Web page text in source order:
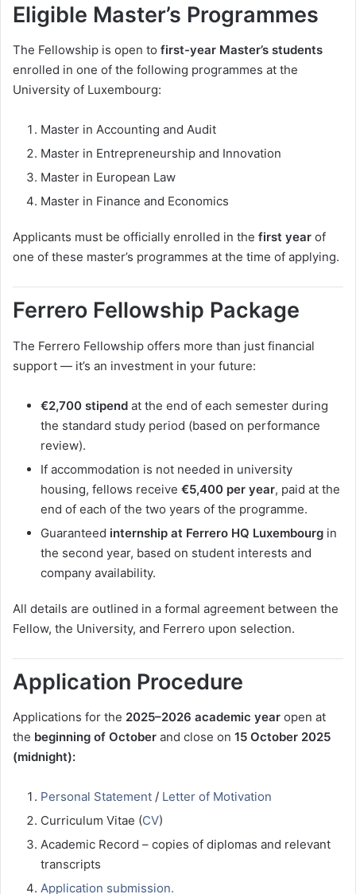
Eligible Master’s Programmes
The Fellowship is open to first-year Master’s students
enrolled in one of the following programmes at the
University of Luxembourg:
Master in Accounting and Audit
Master in Entrepreneurship and Innovation
Master in European Law
Master in Finance and Economics
Applicants must be officially enrolled in the first year of
one of these master’s programmes at the time of applying.
Ferrero Fellowship Package
The Ferrero Fellowship offers more than just financial
support — it’s an investment in your future:
€2,700 stipend at the end of each semester during
the standard study period (based on performance
review).
If accommodation is not needed in university
housing, fellows receive €5,400 per year, paid at the
end of each of the two years of the programme.
Guaranteed internship at Ferrero HQ Luxembourg in
the second year, based on student interests and
company availability.
All details are outlined in a formal agreement between the
Fellow, the University, and Ferrero upon selection.
Application Procedure
Applications for the 2025–2026 academic year open at
the beginning of October and close on 15 October 2025
(midnight):
Personal Statement / Letter of Motivation
Curriculum Vitae (CV)
Academic Record – copies of diplomas and relevant
transcripts
Application submission.